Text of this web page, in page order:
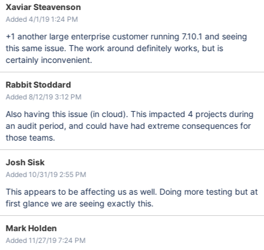
Xaviar Steavenson
Added 4/1/19 1:24 PM
+1 another large enterprise customer running 7.10.1 and seeing
this same issue. The work around definitely works, but is
certainly inconvenient.
Rabbit Stoddard
Added 8/12/19 3:12 PM
Also having this issue (in cloud). This impacted 4 projects during
an audit period, and could have had extreme consequences for
those teams.
Josh Sisk
Added 10/31/19 2:55 PM
This appears to be affecting us as well. Doing more testing but at
first glance we are seeing exactly this.
Mark Holden
Added 11/27/19 7:24 PM